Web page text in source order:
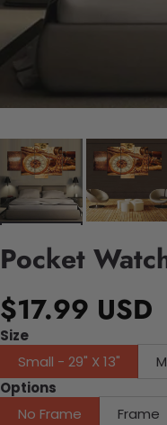
Pocket
$17.99 USD
Size
Small - 29" X 13"
Options
No Frame
Frame